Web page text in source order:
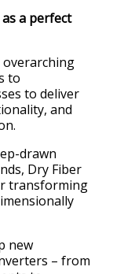
a perfect
overarching
to
to deliver
and
drawn
Dry Fiber
transforming
new
– from